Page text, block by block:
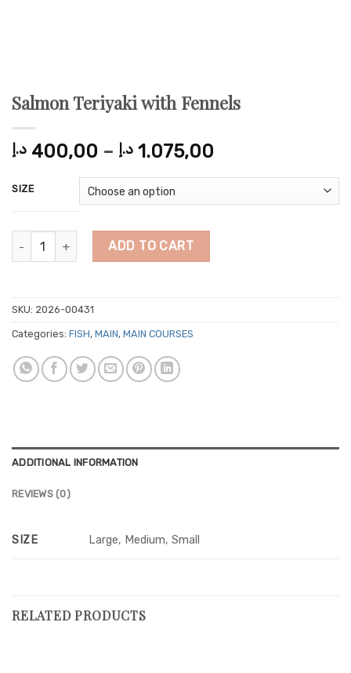
Salmon Teriyaki with Fennels
400,00 د.إ – 1.075,00 د.إ
through
SIZE
Salmon Teriyaki with Fennels quantity
ADD TO CART
SKU: 2026-00431
Categories: FISH, MAIN, MAIN COURSES
ADDITIONAL INFORMATION
REVIEWS (0)
SIZE Large, Medium, Small
RELATED PRODUCTS